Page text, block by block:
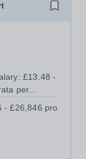
£13.48 -
per
per
- £26,846 pro